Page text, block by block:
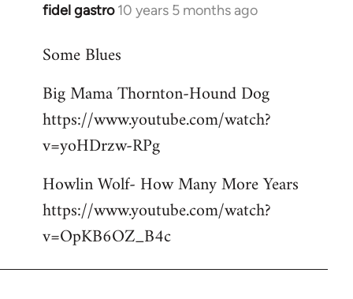
fidel gastro 10 years 5 months ago
In
to
by
libcom.org
Some Blues
Big Mama Thornton-Hound Dog
https://www.youtube.com/watch?
v=yoHDrzw-RPg
Howlin Wolf- How Many More Years
https://www.youtube.com/watch?
v=OpKB6OZ_B4c